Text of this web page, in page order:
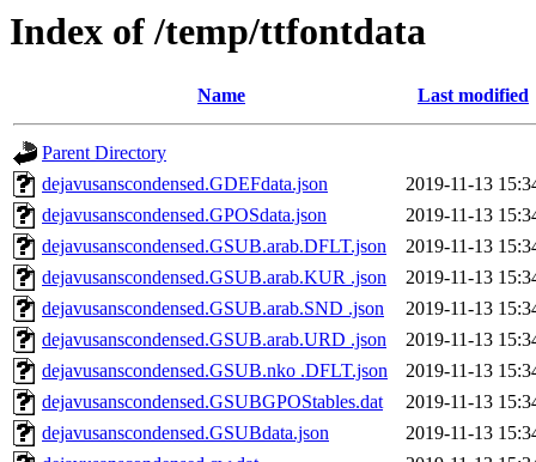
Index of /temp/ttfontdata
Name Last modified
Parent Directory
dejavusanscondensed.GDEFdata.json
2019-11-13
dejavusanscondensed.GPOSdata.json
2019-11-13
dejavusanscondensed.GSUB.arab.DFLT.json
2019-11-13
dejavusanscondensed.GSUB.arab.KUR .json
2019-11-13
dejavusanscondensed.GSUB.arab.SND .json
2019-11-13
dejavusanscondensed.GSUB.arab.URD .json
2019-11-13
dejavusanscondensed.GSUB.nko .DFLT.json
2019-11-13
dejavusanscondensed.GSUBGPOStables.dat
2019-11-13
dejavusanscondensed.GSUBdata.json
2019-11-13